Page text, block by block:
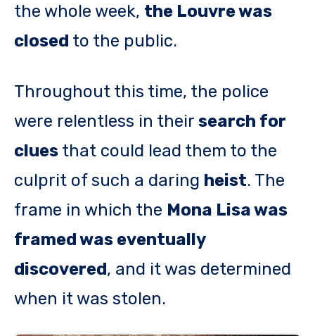
the whole week, the Louvre was
closed to the public.
Throughout this time, the police
were relentless in their search for
clues that could lead them to the
culprit of such a daring heist. The
frame in which the Mona Lisa was
framed was eventually
discovered, and it was determined
when it was stolen.